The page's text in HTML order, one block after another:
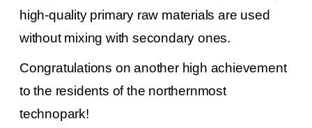
high-quality primary raw materials are used
without mixing with secondary ones.
Congratulations on another high achievement
to the residents of the northernmost
technopark!